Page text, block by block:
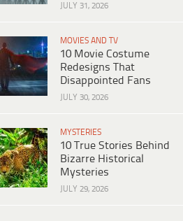
JULY 31, 2026
MOVIES AND TV
10 Movie Costume
Redesigns That
Disappointed Fans
JULY 30, 2026
MYSTERIES
10 True Stories Behind
Bizarre Historical
Mysteries
JULY 29, 2026